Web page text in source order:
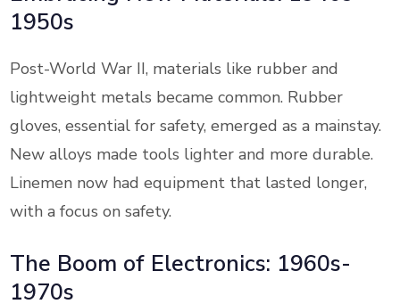
1950s
Post-World War II, materials like rubber and
lightweight metals became common. Rubber
gloves, essential for safety, emerged as a mainstay.
New alloys made tools lighter and more durable.
Linemen now had equipment that lasted longer,
with a focus on safety.
The Boom of Electronics: 1960s-
1970s